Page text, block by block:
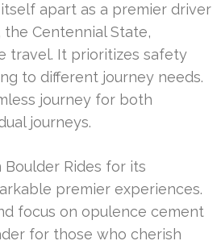
apart as a premier driver
Centennial State,
travel. It prioritizes safety
to different journey needs.
journey for both
journeys.
Rides for its
premier experiences.
focus on opulence cement
for those who cherish